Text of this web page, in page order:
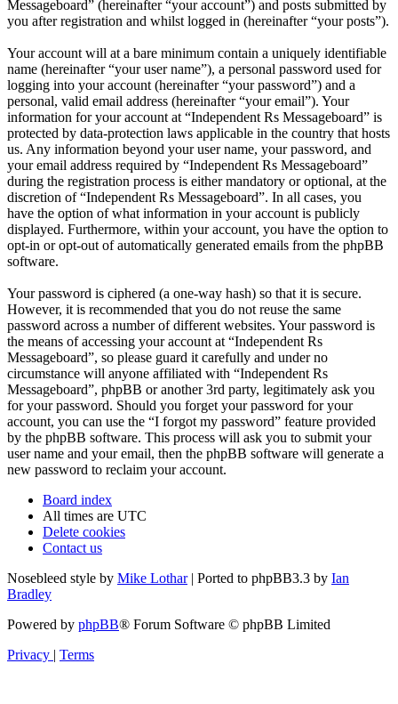
Messageboard” (hereinafter “your account”) and posts submitted by
you after registration and whilst logged in (hereinafter “your posts”).
Your account will at a bare minimum contain a uniquely identifiable
name (hereinafter “your user name”), a personal password used for
logging into your account (hereinafter “your password”) and a
personal, valid email address (hereinafter “your email”). Your
information for your account at “Independent Rs Messageboard” is
protected by data-protection laws applicable in the country that hosts
us. Any information beyond your user name, your password, and
your email address required by “Independent Rs Messageboard”
during the registration process is either mandatory or optional, at the
discretion of “Independent Rs Messageboard”. In all cases, you
have the option of what information in your account is publicly
displayed. Furthermore, within your account, you have the option to
opt-in or opt-out of automatically generated emails from the phpBB
software.
Your password is ciphered (a one-way hash) so that it is secure.
However, it is recommended that you do not reuse the same
password across a number of different websites. Your password is
the means of accessing your account at “Independent Rs
Messageboard”, so please guard it carefully and under no
circumstance will anyone affiliated with “Independent Rs
Messageboard”, phpBB or another 3rd party, legitimately ask you
for your password. Should you forget your password for your
account, you can use the “I forgot my password” feature provided
by the phpBB software. This process will ask you to submit your
user name and your email, then the phpBB software will generate a
new password to reclaim your account.
Board index
All times are UTC
Delete cookies
Contact us
Nosebleed style by Mike Lothar| Ported to phpBB3.3 by Ian
Bradley
Powered by phpBB® Forum Software © phpBB Limited
Privacy | Terms